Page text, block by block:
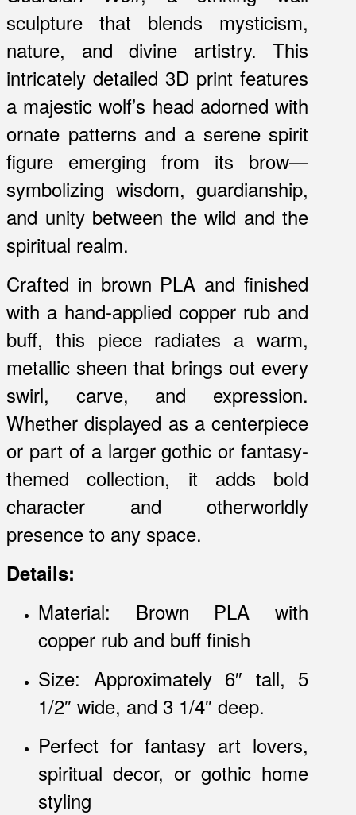
sculpture that blends mysticism,
nature, and divine artistry. This
intricately detailed 3D print features
a majestic wolf’s head adorned with
ornate patterns and a serene spirit
figure emerging from its brow—
symbolizing wisdom, guardianship,
and unity between the wild and the
spiritual realm.
Crafted in brown PLA and finished
with a hand-applied copper rub and
buff, this piece radiates a warm,
metallic sheen that brings out every
swirl, carve, and expression.
Whether displayed as a centerpiece
or part of a larger gothic or fantasy-
themed collection, it adds bold
character and otherworldly
presence to any space.
Details:
Material: Brown PLA with
copper rub and buff finish
Size: Approximately 6″ tall, 5
1/2″ wide, and 3 1/4″ deep.
Perfect for fantasy art lovers,
spiritual decor, or gothic home
styling